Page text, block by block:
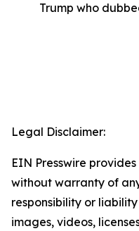
Trump who
Legal Disclaimer:
EIN Presswire
without warranty of
responsibility or
images, videos,